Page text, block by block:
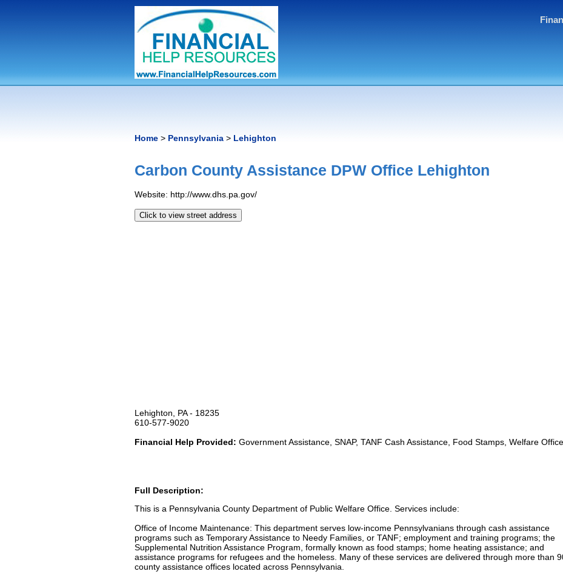
Home > Pennsylvania > Lehighton
Carbon County Assistance DPW Office Lehighton
Website: http://www.dhs.pa.gov/
Click to view street address
Lehighton, PA - 18235
610-577-9020
Financial Help Provided: Government Assistance, SNAP, TANF Cash Assistance, Food Stamps, Welfare Office
Full Description:
This is a Pennsylvania County Department of Public Welfare Office. Services include:
Office of Income Maintenance: This department serves low-income Pennsylvanians through cash assistance
programs such as Temporary Assistance to Needy Families, or TANF; employment and training programs; the
Supplemental Nutrition Assistance Program, formally known as food stamps; home heating assistance; and
assistance programs for refugees and the homeless. Many of these services are delivered through more than
county assistance offices located across Pennsylvania.